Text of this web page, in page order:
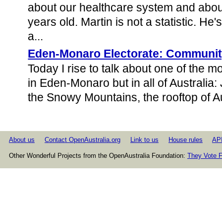
about our healthcare system and
years old. Martin is not a statistic.
a...
Eden-Monaro Electorate:
Today I rise to talk about one of the
in Eden-Monaro but in all of
the Snowy Mountains, the rooftop of
About us Contact OpenAustralia.org Link to us House rules
Other Wonderful Projects from the OpenAustralia Foundation: They Vote